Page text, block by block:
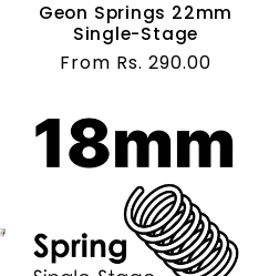
Geon Springs 22mm
Single-Stage
Regular
From Rs. 290.00